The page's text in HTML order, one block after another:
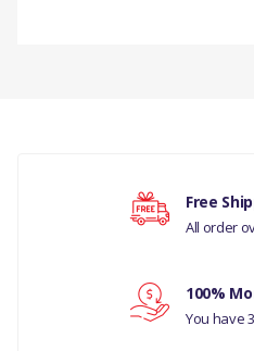
RANGE ROVER L405
Your rating
Free
All order
100%
You have